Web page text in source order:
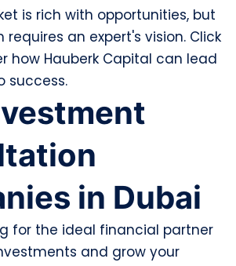
is rich with opportunities, but
an expert's vision. Click
how Hauberk Capital can lead
success.
in Dubai
for the ideal financial partner
and grow your